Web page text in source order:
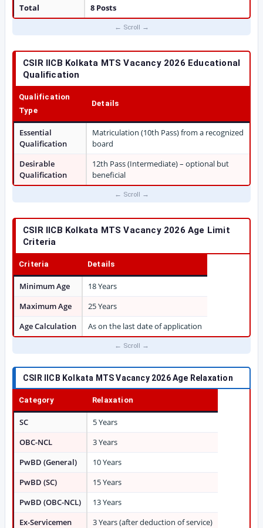
Total 8 Posts
CSIR IICB Kolkata MTS Vacancy 2026 Educational
Qualification
Qualification
Type
Details
Essential
Qualification
Matriculation (10th Pass) from a recognized
board
Desirable
Qualification
12th Pass (Intermediate) – optional but
beneficial
CSIR IICB Kolkata MTS Vacancy 2026 Age Limit
Criteria
Criteria Details
Minimum Age
18 Years
Maximum Age
25 Years
Age Calculation
As on the last date of application
CSIR IICB Kolkata MTS Vacancy 2026 Age Relaxation
Category Relaxation
SC
5 Years
OBC-NCL
3 Years
PwBD (General)
10 Years
PwBD (SC)
15 Years
PwBD (OBC-NCL)
13 Years
Ex-Servicemen
3 Years (after deduction of service)